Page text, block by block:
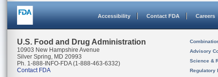
Accessibility Contact FDA Careers
U.S. Food and Drug Administration
10903 New Hampshire Avenue
Silver Spring, MD 20993
Ph. 1-888-INFO-FDA (1-888-463-6332)
Contact FDA
Advisory
Science &
Regulatory